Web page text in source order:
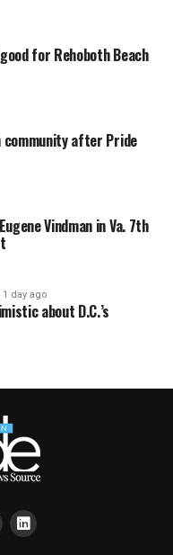
for Rehoboth Beach
community after Pride
Vindman in Va. 7th
1 day ago
about D.C.’s